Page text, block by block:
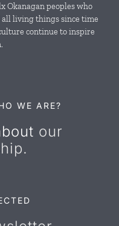
Okanagan peoples who
living things since time
continue to inspire
WE ARE?
our